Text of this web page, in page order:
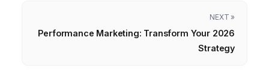
NEXT »
Performance Marketing: Transform Your 2026
Strategy